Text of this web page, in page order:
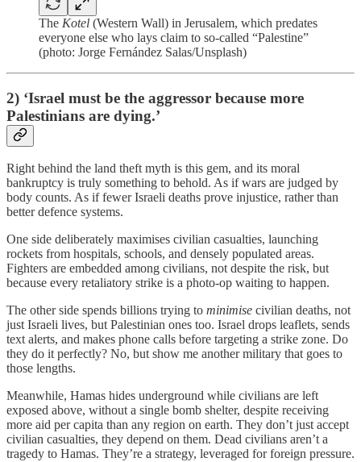
The Kotel (Western Wall) in Jerusalem, which predates
everyone else who lays claim to so-called “Palestine”
(photo: Jorge Fernández Salas/Unsplash)
2) ‘Israel must be the aggressor because more
Palestinians are dying.’
Right behind the land theft myth is this gem, and its moral
bankruptcy is truly something to behold. As if wars are judged by
body counts. As if fewer Israeli deaths prove injustice, rather than
better defence systems.
One side deliberately maximises civilian casualties, launching
rockets from hospitals, schools, and densely populated areas.
Fighters are embedded among civilians, not despite the risk, but
because every retaliatory strike is a photo-op waiting to happen.
The other side spends billions trying to minimise civilian deaths, not
just Israeli lives, but Palestinian ones too. Israel drops leaflets, sends
text alerts, and makes phone calls before targeting a strike zone. Do
they do it perfectly? No, but show me another military that goes to
those lengths.
Meanwhile, Hamas hides underground while civilians are left
exposed above, without a single bomb shelter, despite receiving
more aid per capita than any region on earth. They don’t just accept
civilian casualties, they depend on them. Dead civilians aren’t a
tragedy to Hamas. They’re a strategy, leveraged for foreign pressure.